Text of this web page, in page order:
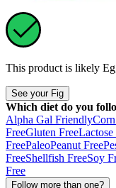
This product is likely
See your Fig
Which diet do you
Alpha Gal Friendly
FreeGluten FreeLactose
FreePaleoPeanut Free
FreeShellfish FreeSoy
Free
Follow more than one?